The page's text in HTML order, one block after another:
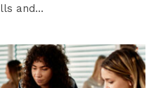
and...